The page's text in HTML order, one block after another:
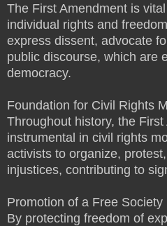
The First Amendment is
individual rights and
express dissent, advocate
public discourse, which are
democracy.
Foundation for Civil Rights
Throughout history, the
instrumental in civil rights
activists to organize,
injustices, contributing to
Promotion of a Free Society
By protecting freedom of